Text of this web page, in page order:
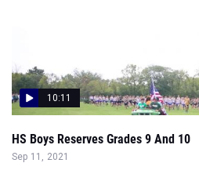
10:11
HS Boys Reserves Grades 9 And 10
Sep 11, 2021